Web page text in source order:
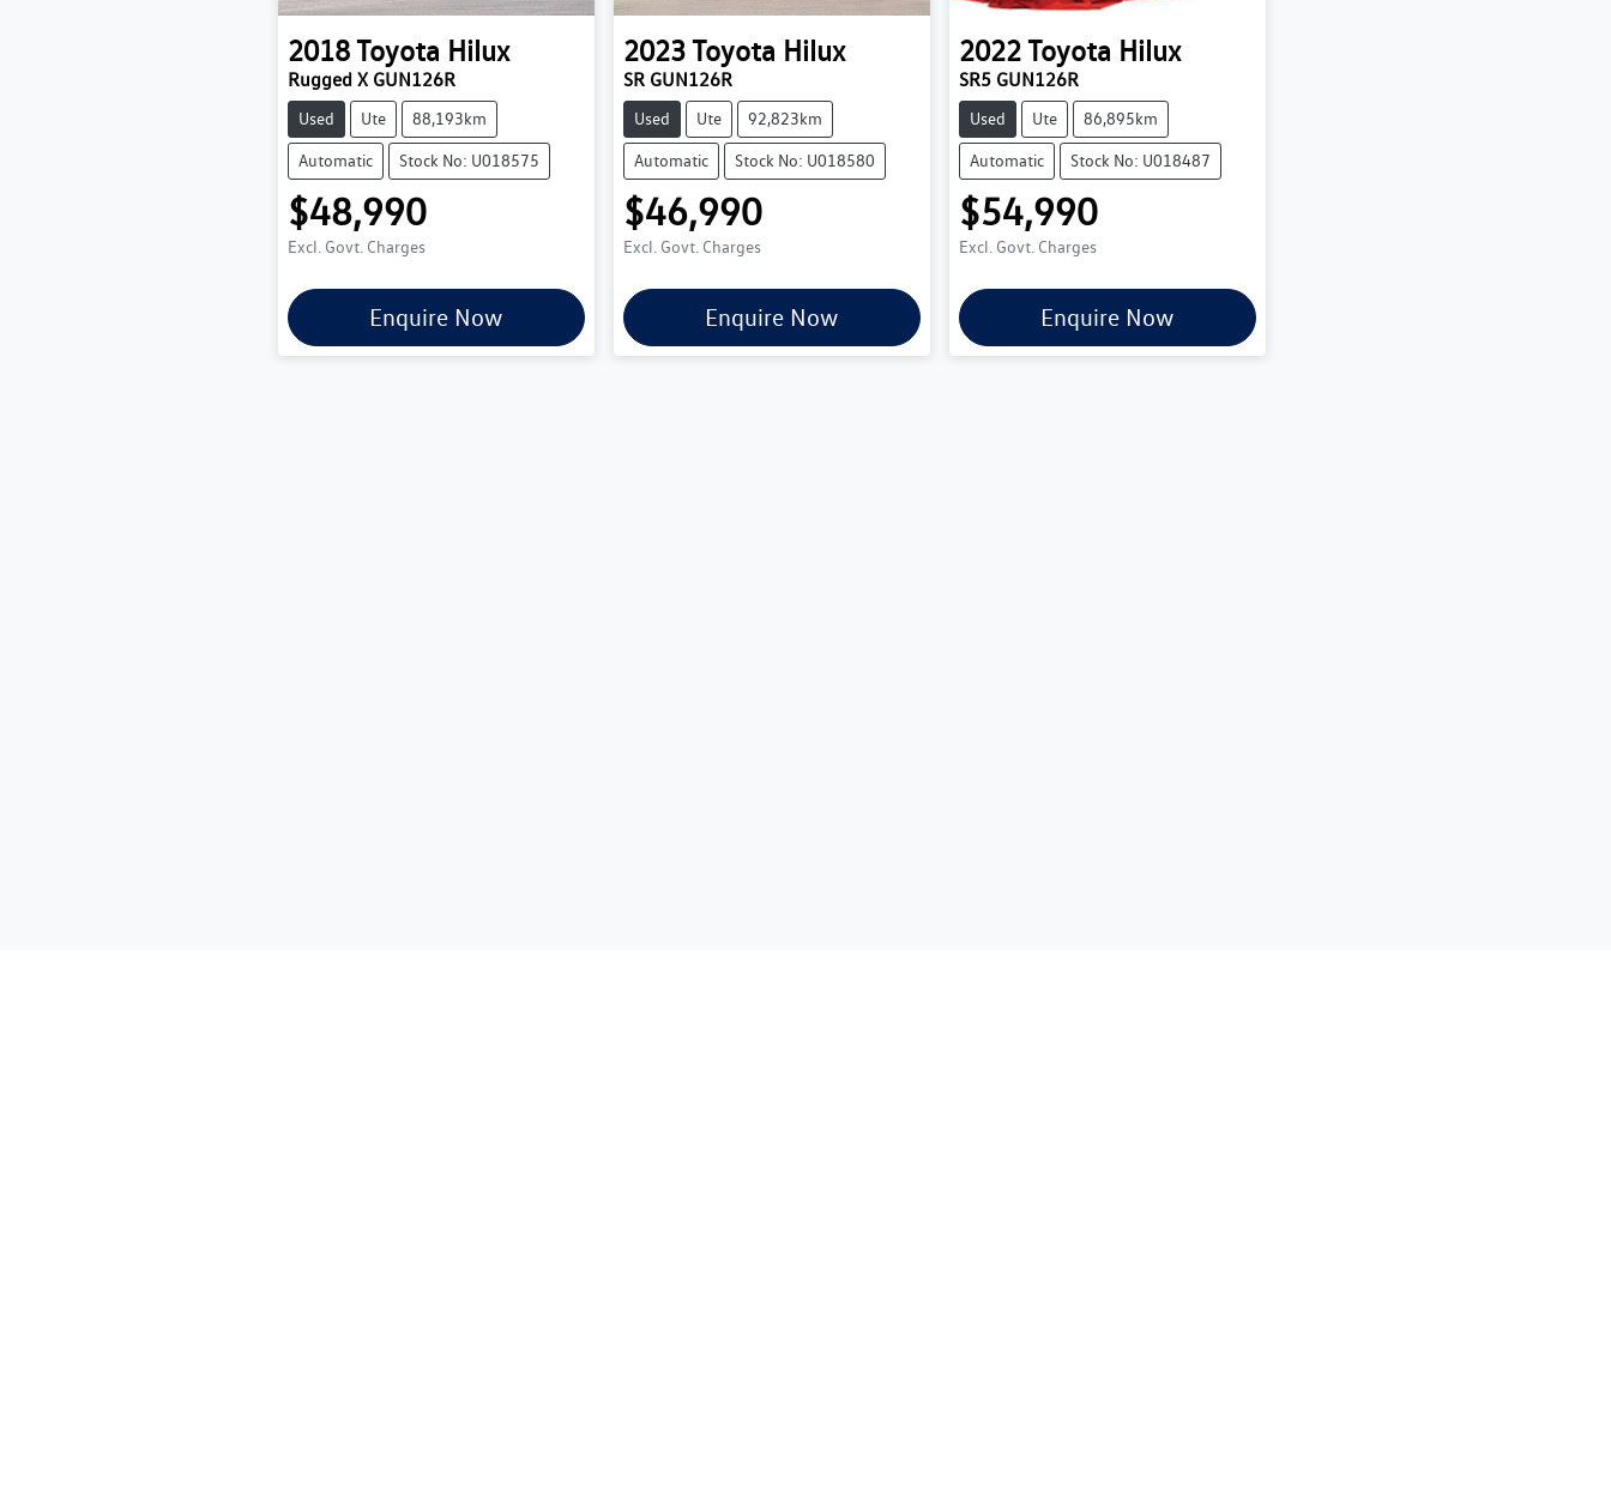
2018Toyota Hilux
Rugged X GUN126R
Used Ute 88,193km
Automatic Stock No: U018575
$48,990
Excl. Govt. Charges
Enquire Now
2023Toyota Hilux
SR GUN126R
Used Ute 92,823km
Automatic Stock No: U018580
$46,990
Excl. Govt. Charges
Enquire Now
2022Toyota Hilux
SR5 GUN126R
Used Ute 86,895km
Automatic Stock No: U018487
$54,990
Excl. Govt. Charges
Enquire Now